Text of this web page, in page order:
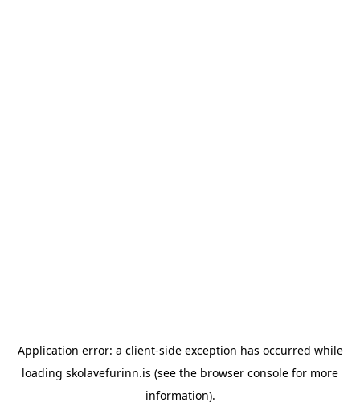
Application error: a client-side exception has occurred while
loading skolavefurinn.is (see the browser console for more
information).